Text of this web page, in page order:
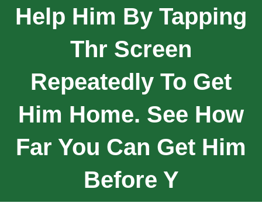
Help Him By Tapping
Thr Screen
Repeatedly To Get
Him Home. See How
Far You Can Get Him
Before Y